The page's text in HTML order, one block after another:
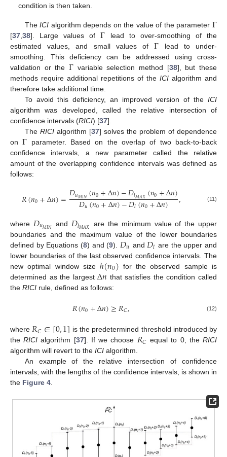
condition is then taken.
TheICI algorithm depends on the value of the parameter Γ
[37,38]. Large values ofΓ lead to over-smoothing of the
estimated values, and small values ofΓ lead to under-
smoothing. This deficiency can be addressed using cross-
validation or the Γ variable selection method [38], but these
methods require additional repetitions of the ICI algorithm and
therefore take additional time.
To avoid this deficiency, an improved version of the ICI
algorithm was developed, called the relative intersection of
confidence intervals (RICI) [37].
The RICIalgorithm [37] solves the problem of dependence
onΓ parameter. Based on the overlap of two back-to-back
confidence intervals, a new parameter called the relative
amount of the overlapping confidence intervals was defined as
follows:
𝑅(𝑛0+Δ𝑛)=𝐷𝑢𝑀𝐼𝑁(𝑛0+Δ𝑛)−𝐷𝑙𝑀𝐴𝑋(𝑛0+Δ𝑛)
𝐷𝑢(𝑛0+Δ𝑛)−𝐷𝑙(𝑛0+Δ𝑛) , (11)
where 𝐷𝑢𝑀𝐼𝑁 and 𝐷𝑙𝑀𝐴𝑋 are the minimum value of the upper
boundaries and the maximum value of the lower boundaries
defined by Equations (8) and (9). 𝐷𝑢 and 𝐷𝑙 are the upper and
lower boundaries of the last observed confidence intervals. The
new optimal window sizeℎ(𝑛0) for the observed sample is
determined as the largestΔ𝑛 that satisfies the condition called
the RICI rule, defined as follows:
𝑅(𝑛0+Δ𝑛)≥𝑅𝐶, (12)
where 𝑅𝐶∈[0,1] is the predetermined threshold introduced by
theRICI algorithm [37]. If we choose 𝑅𝐶 equal to 0, theRICI
algorithm will revert to the ICI algorithm.
An example of the relative intersection of confidence
intervals, with the lengths of the confidence intervals, is shown in
the Figure 4